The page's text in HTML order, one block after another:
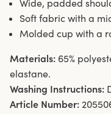
Wide, padded
Soft fabric with a
Molded cup with a
Materials: 65%
elastane.
Washing Instructions:
Article Number: